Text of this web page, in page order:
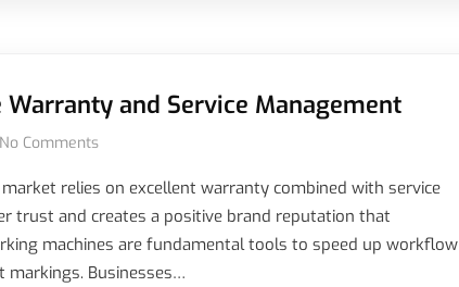
and Service Management
No Comments
relies on excellent warranty combined with service
trust and creates a positive brand reputation that
machines are fundamental tools to speed up workflow
markings. Businesses…